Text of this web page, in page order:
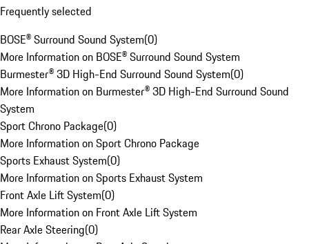
Frequently selected
BOSE® Surround Sound System(0)
More Information on BOSE® Surround Sound System
Burmester® 3D High-End Surround Sound System(0)
More Information on Burmester® 3D High-End Surround Sound
System
Sport Chrono Package(0)
More Information on Sport Chrono Package
Sports Exhaust System(0)
More Information on Sports Exhaust System
Front Axle Lift System(0)
More Information on Front Axle Lift System
Rear Axle Steering(0)